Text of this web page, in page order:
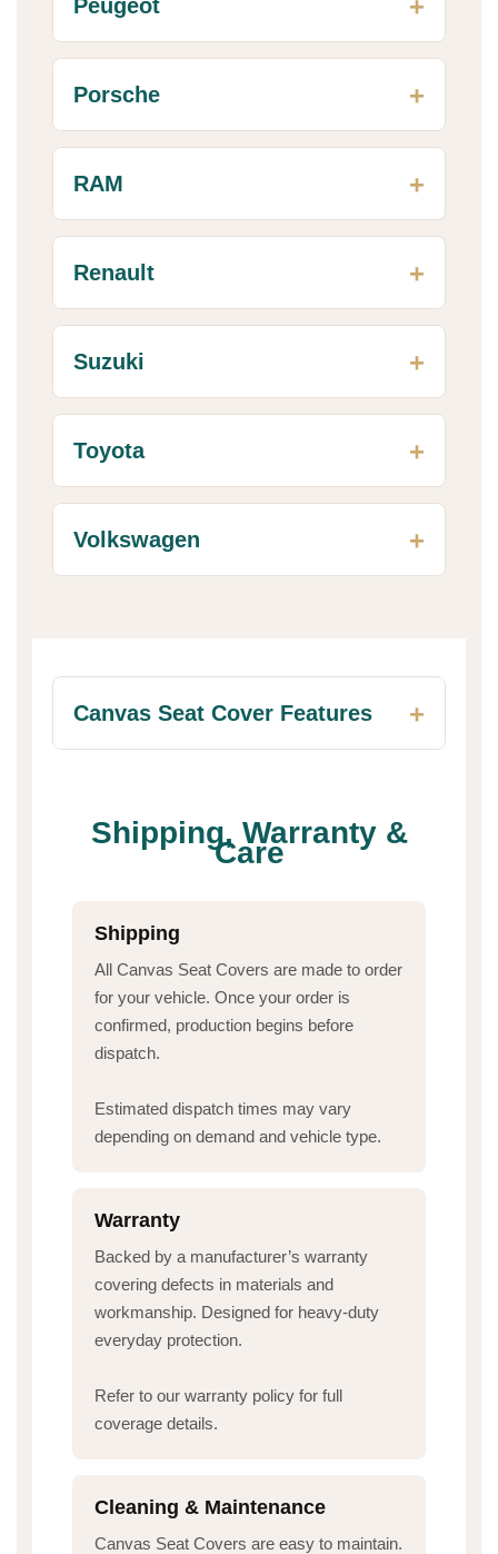
Peugeot
Porsche
RAM
Renault
Suzuki
Toyota
Volkswagen
Canvas Seat Cover Features
Shipping, Warranty &
Care
Shipping
All Canvas Seat Covers are made to order
for your vehicle. Once your order is
confirmed, production begins before
dispatch.
Estimated dispatch times may vary
depending on demand and vehicle type.
Warranty
Backed by a manufacturer’s warranty
covering defects in materials and
workmanship. Designed for heavy-duty
everyday protection.
Refer to our warranty policy for full
coverage details.
Cleaning & Maintenance
Canvas Seat Covers are easy to maintain.